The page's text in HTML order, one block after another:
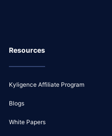
Resources
Kyligence Affiliate Program
Blogs
White Papers